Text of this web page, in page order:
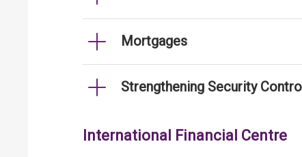
Mortgages
Strengthening Security
International Financial Centre